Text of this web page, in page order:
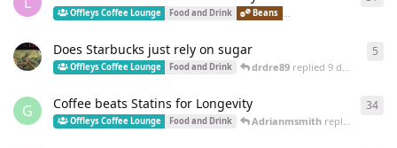
Offleys Coffee Lounge Food and Drink Beans
Does Starbucks just rely on sugar
Offleys Coffee Lounge Food and Drink drdre89replied 9 days ago
5
G Coffee beats Statins for Longevity
Offleys Coffee Lounge Food and Drink Adrianmsmithreplied
34